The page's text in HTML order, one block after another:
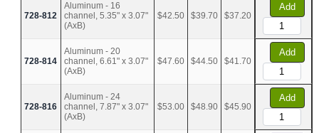
728-812
Aluminum - 16
channel, 5.35" x 3.07"
(AxB)
$42.50 $39.70 $37.20
Add
728-814
Aluminum - 20
channel, 6.61" x 3.07"
(AxB)
$47.60 $44.50 $41.70
Add
728-816
Aluminum - 24
channel, 7.87" x 3.07"
(AxB)
$53.00 $48.90 $45.90
Add